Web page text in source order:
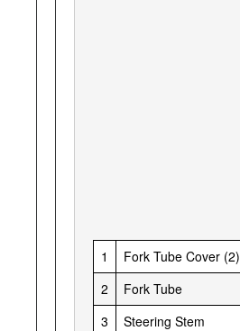
1
Fork Tube Cover (2)
2
Fork Tube
3
Steering Stem